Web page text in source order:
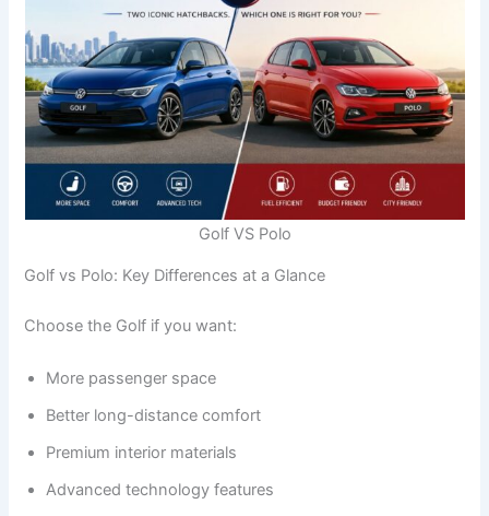
Golf VS Polo
Golf vs Polo: Key Differences at a Glance
Choose the Golf if you want:
More passenger space
Better long-distance comfort
Premium interior materials
Advanced technology features